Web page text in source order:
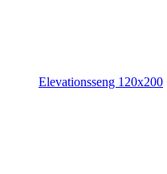
Elevationsseng 120x200